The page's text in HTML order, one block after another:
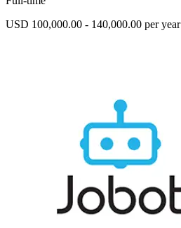
USD 100,000.00 - 140,000.00 per year